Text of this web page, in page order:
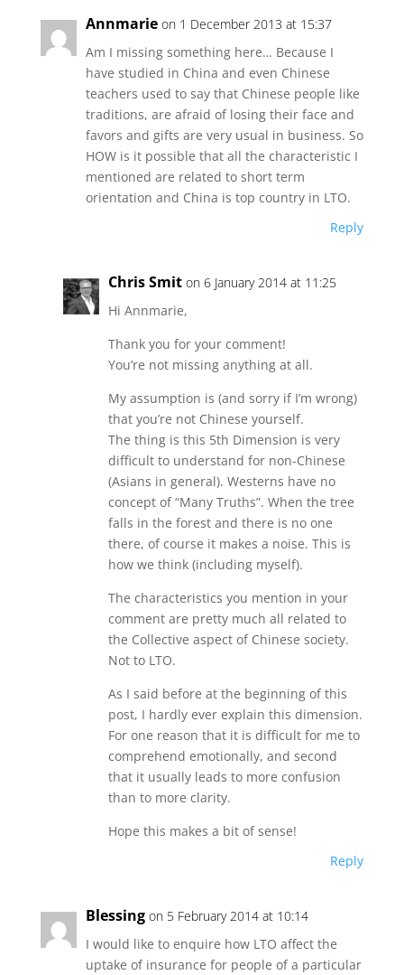
Annmarie on 1 December 2013 at 15:37
Am I missing something here… Because I
have studied in China and even Chinese
teachers used to say that Chinese people like
traditions, are afraid of losing their face and
favors and gifts are very usual in business. So
HOW is it possible that all the characteristic I
mentioned are related to short term
orientation and China is top country in LTO.
Reply
Chris Smit on 6 January 2014 at 11:25
Hi Annmarie,
Thank you for your comment!
You’re not missing anything at all.
My assumption is (and sorry if I’m wrong)
that you’re not Chinese yourself.
The thing is this 5th Dimension is very
difficult to understand for non-Chinese
(Asians in general). Westerns have no
concept of “Many Truths”. When the tree
falls in the forest and there is no one
there, of course it makes a noise. This is
how we think (including myself).
The characteristics you mention in your
comment are pretty much all related to
the Collective aspect of Chinese society.
Not to LTO.
As I said before at the beginning of this
post, I hardly ever explain this dimension.
For one reason that it is difficult for me to
comprehend emotionally, and second
that it usually leads to more confusion
than to more clarity.
Hope this makes a bit of sense!
Reply
Blessing on 5 February 2014 at 10:14
I would like to enquire how LTO affect the
uptake of insurance for people of a particular